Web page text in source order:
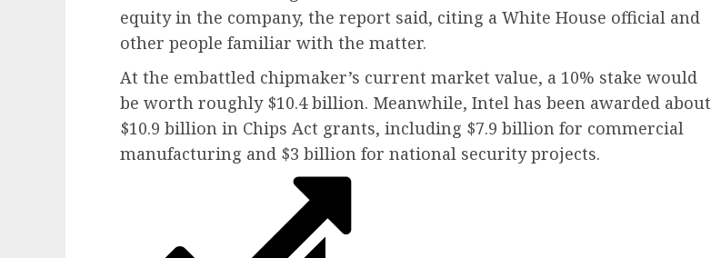
equity in the company, the report said, citing a White House official and
other people familiar with the matter.
At the embattled chipmaker’s current market value, a 10% stake would
be worth roughly $10.4 billion. Meanwhile, Intel has been awarded about
$10.9 billion in Chips Act grants, including $7.9 billion for commercial
manufacturing and $3 billion for national security projects.